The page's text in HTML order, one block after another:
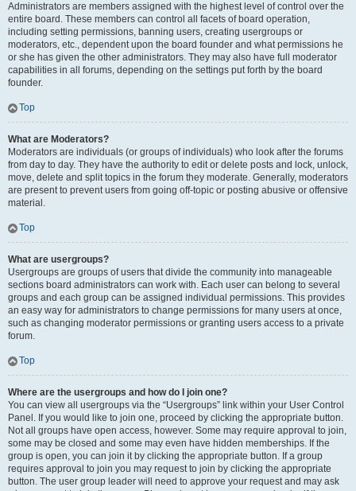
Administrators are members assigned with the highest level of control over the
entire board. These members can control all facets of board operation,
including setting permissions, banning users, creating usergroups or
moderators, etc., dependent upon the board founder and what permissions he
or she has given the other administrators. They may also have full moderator
capabilities in all forums, depending on the settings put forth by the board
founder.
Top
What are Moderators?
Moderators are individuals (or groups of individuals) who look after the forums
from day to day. They have the authority to edit or delete posts and lock, unlock,
move, delete and split topics in the forum they moderate. Generally, moderators
are present to prevent users from going off-topic or posting abusive or offensive
material.
Top
What are usergroups?
Usergroups are groups of users that divide the community into manageable
sections board administrators can work with. Each user can belong to several
groups and each group can be assigned individual permissions. This provides
an easy way for administrators to change permissions for many users at once,
such as changing moderator permissions or granting users access to a private
forum.
Top
Where are the usergroups and how do I join one?
You can view all usergroups via the “Usergroups” link within your User Control
Panel. If you would like to join one, proceed by clicking the appropriate button.
Not all groups have open access, however. Some may require approval to join,
some may be closed and some may even have hidden memberships. If the
group is open, you can join it by clicking the appropriate button. If a group
requires approval to join you may request to join by clicking the appropriate
button. The user group leader will need to approve your request and may ask